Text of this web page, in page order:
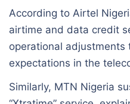
According to Airtel
airtime and data credit
operational
expectations in the
Similarly, MTN Nigeria